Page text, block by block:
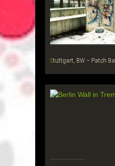
Stuttgart, BW – Patch